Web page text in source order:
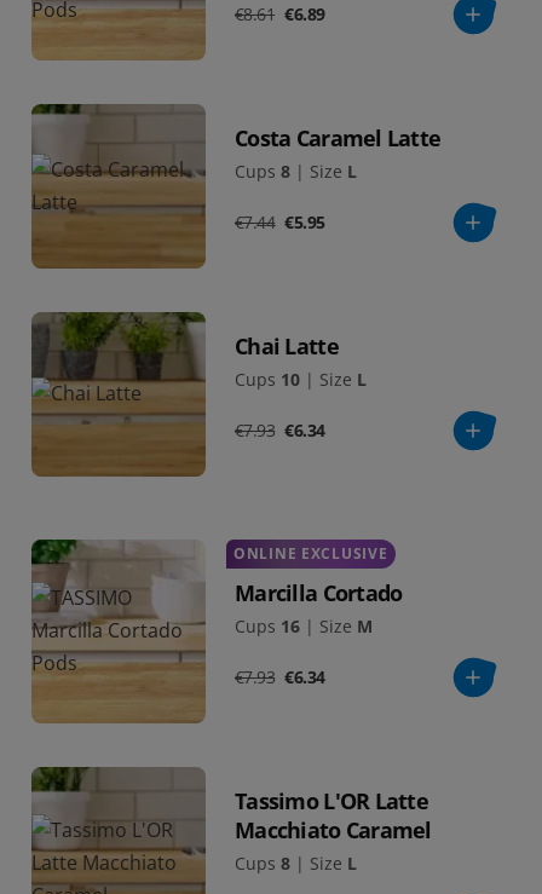
€8.61 €6.89
Costa Caramel Latte
Cups 8 | Size L
€7.44 €5.95
Chai Latte
Cups 10 | Size L
€7.93 €6.34
ONLINE EXCLUSIVE
Marcilla Cortado
Cups 16 | Size M
€7.93 €6.34
Tassimo L'OR Latte
Macchiato Caramel
Cups 8 | Size L